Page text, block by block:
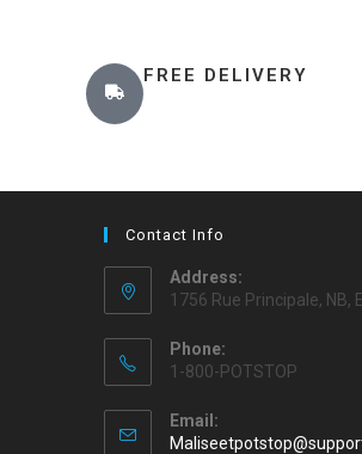
FREE DELIVERY
Contact Info
Address:
1756 Rue Principale, NB,
Phone:
1-800-POTSTOP
Email: